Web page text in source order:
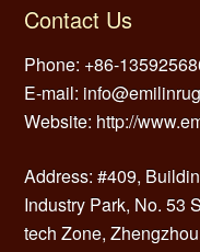
Contact Us
Phone: +86-
E-mail:
Website: http://
Address: #409,
Industry Park, No. 53
tech Zone,